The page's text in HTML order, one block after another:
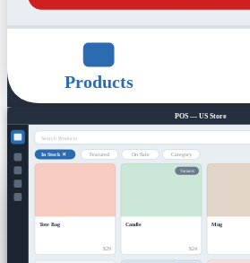
Products
POS — US Store
Search Products
In Stock ✕ Featured On Sale Category
Tote Bag
$29
Variants
Candle
$24
Mug